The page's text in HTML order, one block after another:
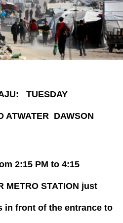
TUESDAY
ATWATER DAWSON
2:15 PM to 4:15
METRO STATION just
in front of the entrance to